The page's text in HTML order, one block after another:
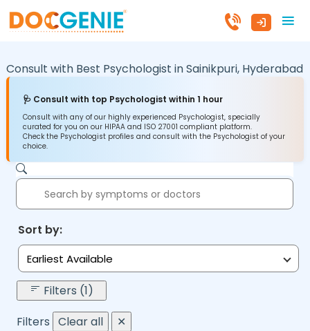
Consult with Best Psychologist inSainikpuri, Hyderabad
🩺 Consult with top Psychologist within 1 hour
Consult with any of our highly experienced Psychologist, specially
curated for you on our HIPAA and ISO 27001 compliant platform.
Check the Psychologist profiles and consult with the Psychologist of your
choice.
Sort by:
Earliest Available
Filters (1)
Filters Clear all
✕